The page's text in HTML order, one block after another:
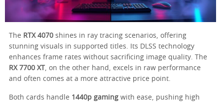
The RTX 4070 shines in ray tracing scenarios, offering
stunning visuals in supported titles. Its DLSS technology
enhances frame rates without sacrificing image quality. The
RX 7700 XT , on the other hand, excels in raw performance
and often comes at a more attractive price point.
Both cards handle 1440p gaming with ease, pushing high